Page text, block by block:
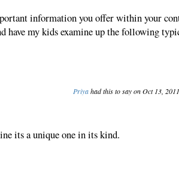
information you offer within your
have my kids examine up the following
Priyahad this to say on Oct 13,
its a unique one in its kind.